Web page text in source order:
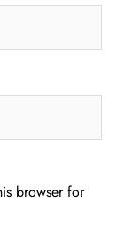
browser for